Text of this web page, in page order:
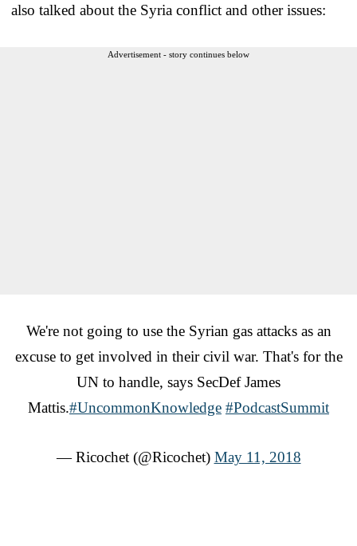
also talked about the Syria conflict and other issues:
Advertisement - story continues below
We're not going to use the Syrian gas attacks as an
excuse to get involved in their civil war. That's for the
UN to handle, says SecDef James
Mattis.#UncommonKnowledge #PodcastSummit
— Ricochet (@Ricochet) May 11, 2018